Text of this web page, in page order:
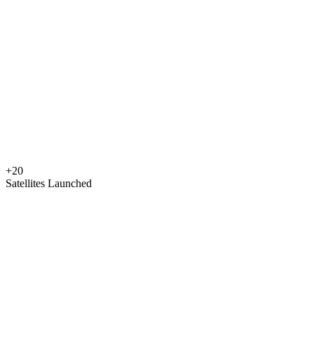
+20
Satellites Launched